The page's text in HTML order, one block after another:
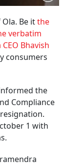
Be itthe
verbatim
Bhavish
consumers
the
Compliance
1 with